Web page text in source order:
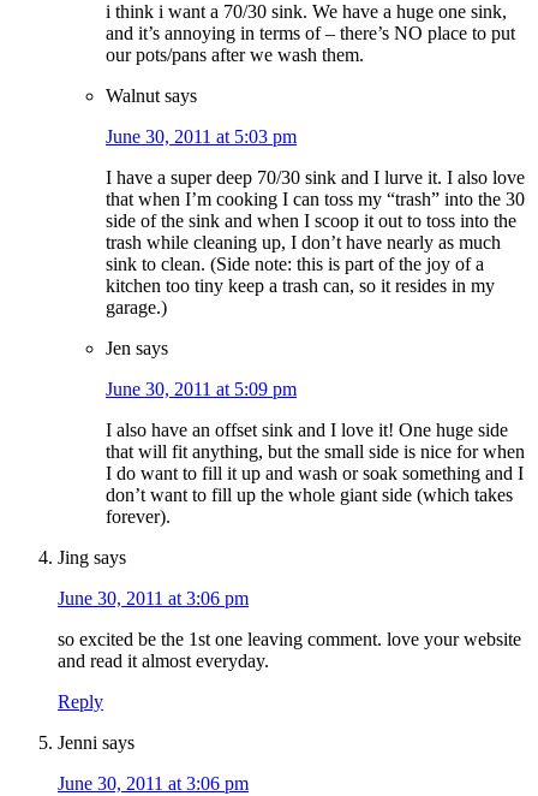
i think i want a 70/30 sink. We have a huge one sink,
and it’s annoying in terms of – there’s NO place to put
our pots/pans after we wash them.
Walnut says
June 30, 2011 at 5:03 pm
I have a super deep 70/30 sink and I lurve it. I also love
that when I’m cooking I can toss my “trash” into the 30
side of the sink and when I scoop it out to toss into the
trash while cleaning up, I don’t have nearly as much
sink to clean. (Side note: this is part of the joy of a
kitchen too tiny keep a trash can, so it resides in my
garage.)
Jen says
June 30, 2011 at 5:09 pm
I also have an offset sink and I love it! One huge side
that will fit anything, but the small side is nice for when
I do want to fill it up and wash or soak something and I
don’t want to fill up the whole giant side (which takes
forever).
Jing says
June 30, 2011 at 3:06 pm
so excited be the 1st one leaving comment. love your website
and read it almost everyday.
Reply
Jenni says
June 30, 2011 at 3:06 pm